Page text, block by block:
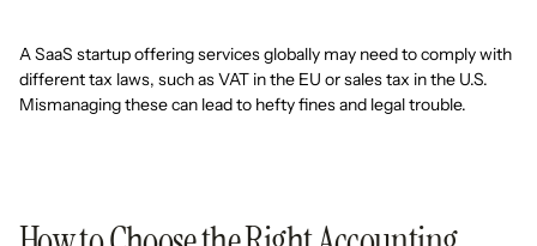
A SaaS startup offering services globally may need to comply with
different tax laws, such as VAT in the EU or sales tax in the U.S.
Mismanaging these can lead to hefty fines and legal trouble.